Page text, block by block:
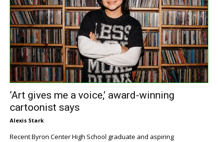
‘Art gives me a voice,’ award-winning
cartoonist says
Alexis Stark
Recent Byron Center High School graduate and aspiring